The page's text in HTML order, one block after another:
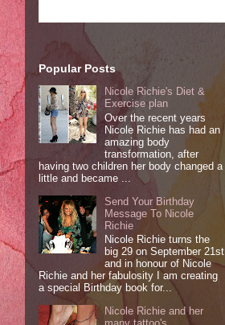
Popular Posts
Nicole Richie's Diet &
Exercise plan
Over the recent years
Nicole Richie has had an
amazing body
transformation, after
having two children her body changed a
little and became ...
Send Your Birthday
Message To Nicole
Richie
Nicole Richie turns the
big 29 on September 21st
and in honour of Nicole
Richie and her fabulosity I am creating
a special Birthday book for...
Nicole Richie and her